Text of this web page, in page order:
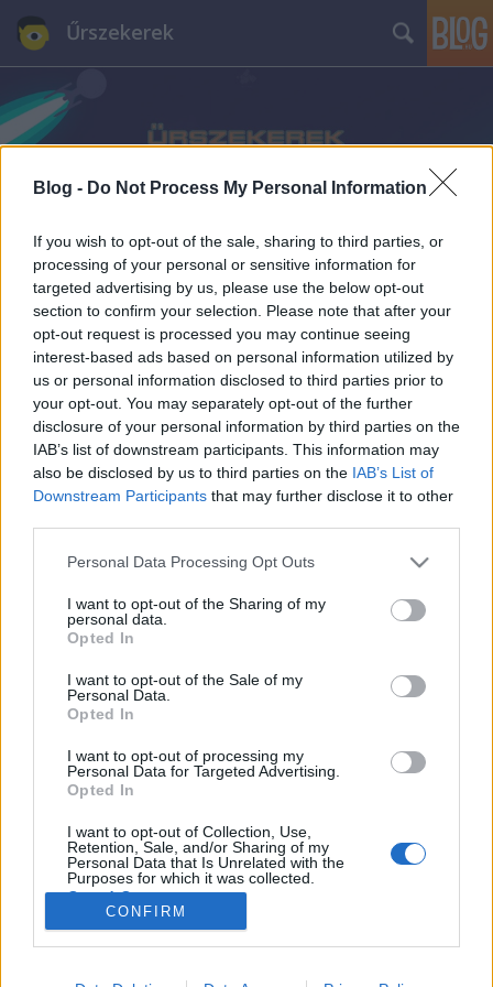
Blog - Do Not Process My Personal Information
If you wish to opt-out of the sale, sharing to third parties, or
processing of your personal or sensitive information for
targeted advertising by us, please use the below opt-out
section to confirm your selection. Please note that after your
opt-out request is processed you may continue seeing
interest-based ads based on personal information utilized by
us or personal information disclosed to third parties prior to
your opt-out. You may separately opt-out of the further
disclosure of your personal information by third parties on the
IAB’s list of downstream participants. This information may
also be disclosed by us to third parties on the IAB’s List of
Downstream Participants that may further disclose it to other
Please note that this website/app uses one or more Google
not limited to your visit or usage behaviour. You may click to
grant or deny consent to Google and its third-party tags to
use your data for below specified purposes in below Google
consent section.
Personal Data Processing Opt Outs
I want to opt-out of the Sharing of my
personal data.
Opted In
I want to opt-out of the Sale of my
Personal Data.
Opted In
I want to opt-out of processing my
Personal Data for Targeted Advertising.
Opted In
I want to opt-out of Collection, Use,
Retention, Sale, and/or Sharing of my
Personal Data that Is Unrelated with the
Purposes for which it was collected.
Opted Out
Google consents
I want to allow Google to enable storage
CONFIRM
Űrszekerek
Címkék»Marc_Alaimo
A Star Trek színészei a Star Treken
Menyhárt Attila •2018. április 11.
univerzumának hat élőszereplős sorozatának és
tizenhárom mozifilmjének összes szereplőjét. Persze
kívül is összehozta már a sors, no meg a hollywoodi
szereplőválogatók.…